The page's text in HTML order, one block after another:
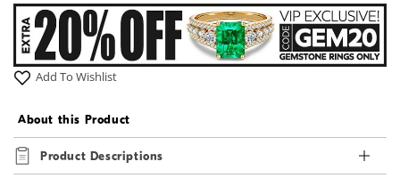
Add To Wishlist
About this Product
Product Descriptions